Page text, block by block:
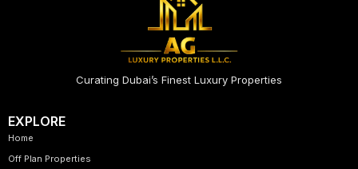
Curating Dubai’s Finest Luxury Properties
EXPLORE
Home
Off Plan Properties